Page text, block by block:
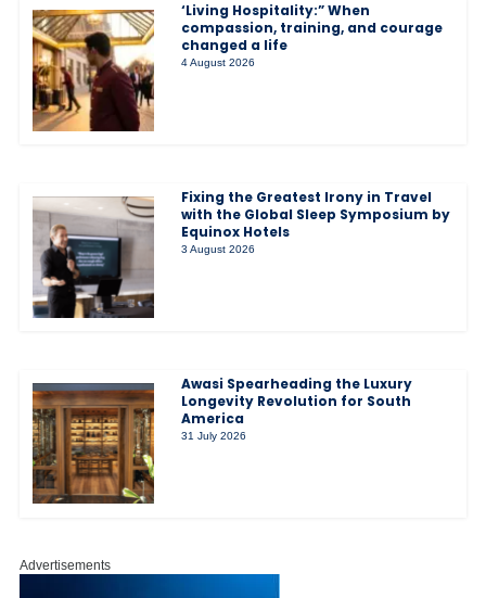
‘Living Hospitality:” When
compassion, training, and courage
changed a life
4 August 2026
Fixing the Greatest Irony in Travel
with the Global Sleep Symposium by
Equinox Hotels
3 August 2026
Awasi Spearheading the Luxury
Longevity Revolution for South
America
31 July 2026
Advertisements